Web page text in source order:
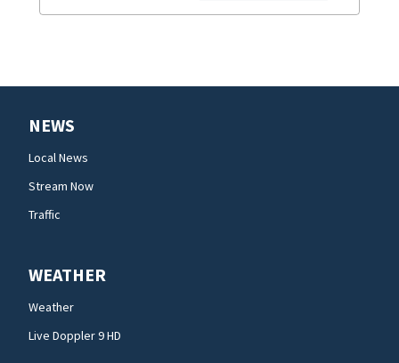
NEWS
Local News
Stream Now
Traffic
WEATHER
Weather
Live Doppler 9 HD